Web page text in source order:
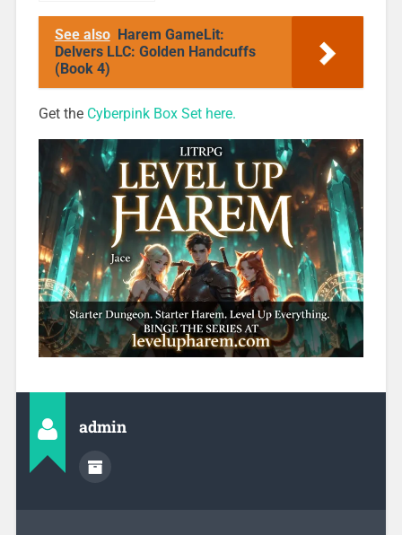
Highlight: Pie
Box 1
See also Harem GameLit:
Delvers LLC: Golden Handcuffs
(Book 4)
Get the Cyberpink Box Set here.
admin